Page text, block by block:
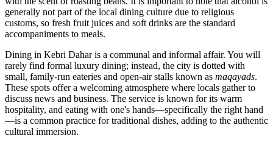
generally not part of the local dining culture due to religious
customs, so fresh fruit juices and soft drinks are the standard
accompaniments to meals.
Dining in Kebri Dahar is a communal and informal affair. You will
rarely find formal luxury dining; instead, the city is dotted with
small, family-run eateries and open-air stalls known as maqayads.
These spots offer a welcoming atmosphere where locals gather to
discuss news and business. The service is known for its warm
hospitality, and eating with one's hands—specifically the right hand
—is a common practice for traditional dishes, adding to the authentic
cultural immersion.